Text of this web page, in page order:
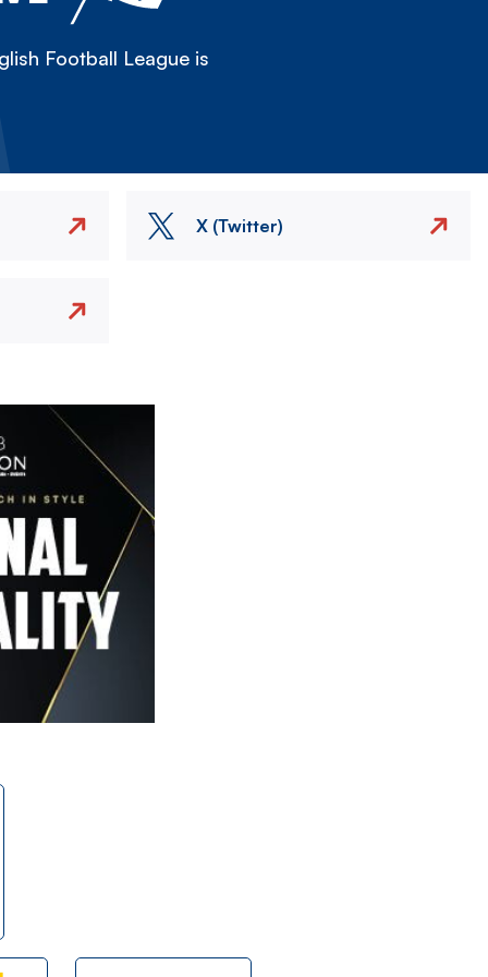
Football League is
X (Twitter)